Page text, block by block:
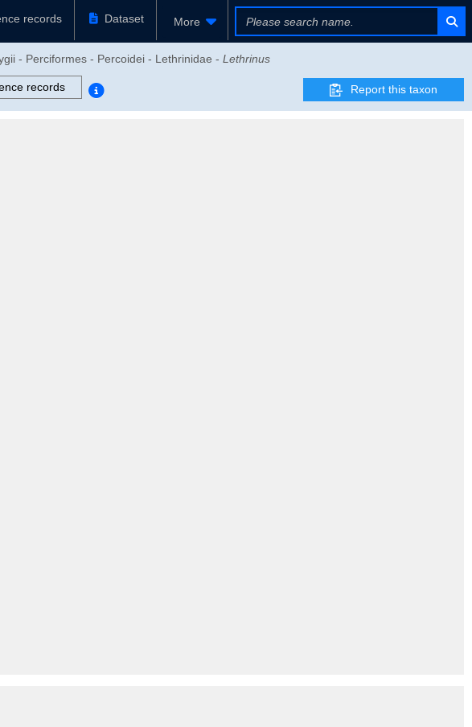
records Dataset More
- Perciformes - Percoidei - Lethrinidae - Lethrinus
records Report this taxon